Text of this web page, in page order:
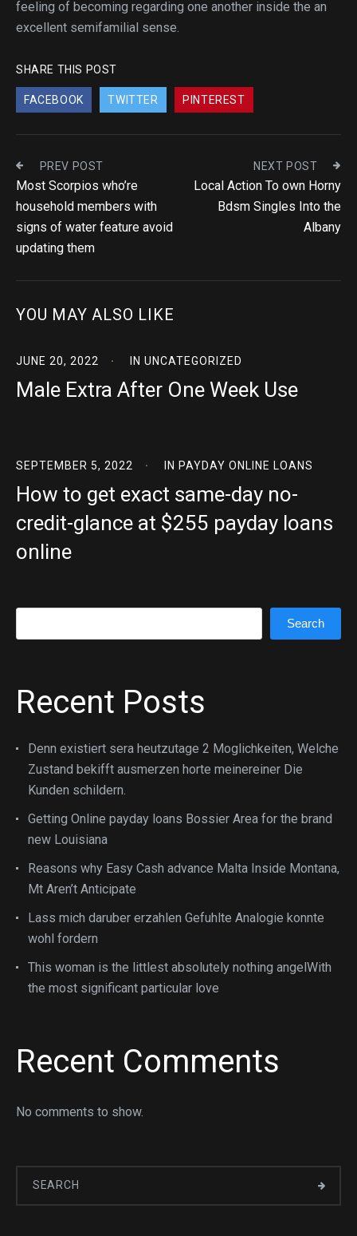
feeling of becoming regarding one another inside the an
excellent semifamilial sense.
SHARE THIS POST
FACEBOOK TWITTER PINTEREST
PREV POST
Most Scorpios who’re
household members with
signs of water feature avoid
updating them
NEXT POST
Local Action To own Horny
Bdsm Singles Into the
Albany
YOU MAY ALSO LIKE
JUNE 20, 2022 IN UNCATEGORIZED
Male Extra After One Week Use
SEPTEMBER 5, 2022 IN PAYDAY ONLINE LOANS
How to get exact same-day no-
credit-glance at $255 payday loans
online
Search
Recent Posts
Denn existiert sera heutzutage 2 Moglichkeiten, Welche
Zustand bekifft ausmerzen horte meinereiner Die
Kunden schildern.
Getting Online payday loans Bossier Area for the brand
new Louisiana
Reasons why Easy Cash advance Malta Inside Montana,
Mt Aren’t Anticipate
Lass mich daruber erzahlen Gefuhlte Analogie konnte
wohl fordern
This woman is the littlest absolutely nothing angelWith
the most significant particular love
Recent Comments
No comments to show.